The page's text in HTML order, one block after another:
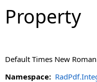
IsStandardFont
MatchingNames
TrueTypeName
Property
Default Times New
Namespace: